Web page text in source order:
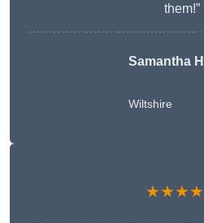
them!”
Samantha
Wiltshire